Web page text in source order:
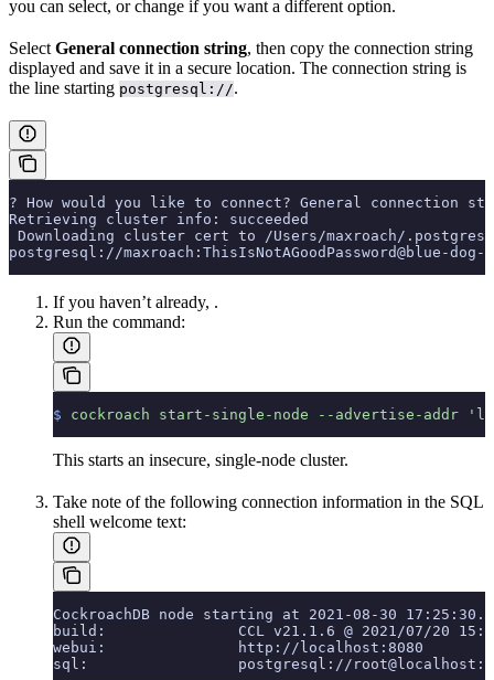
you can select, or change if you want a different option.
Select General connection string, then copy the connection string
displayed and save it in a secure location. The connection string is
the line starting postgresql://.
? How would you like to connect? General connection
Retrieving cluster info: succeeded
Downloading cluster cert to /Users/maxroach/
postgresql://maxroach:ThisIsNotAGoodPassword@blue-
If you haven’t already, .
Run the command:
$ cockroach start-single-node --advertise-addr
This starts an insecure, single-node cluster.
Take note of the following connection information in the SQL
shell welcome text:
CockroachDB node starting at 2021-08-30
build:               CCL v21.1.6 @ 2021/07/20
webui:               http://localhost:8080
sql:                 postgresql://